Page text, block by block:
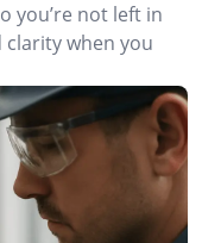
you’re not left in
when you